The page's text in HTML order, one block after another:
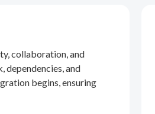
collaboration, and
and
begins, ensuring